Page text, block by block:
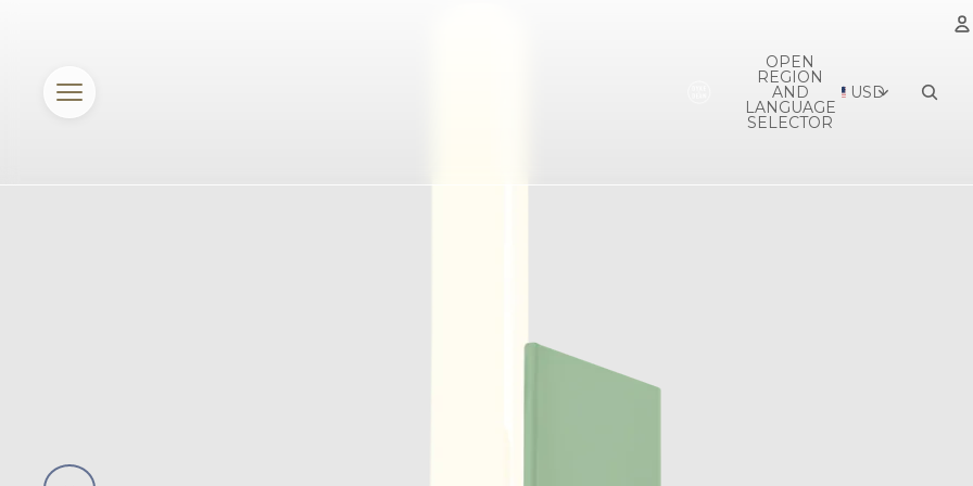
OPEN
REGION
AND
LANGUAGE
SELECTOR
USD